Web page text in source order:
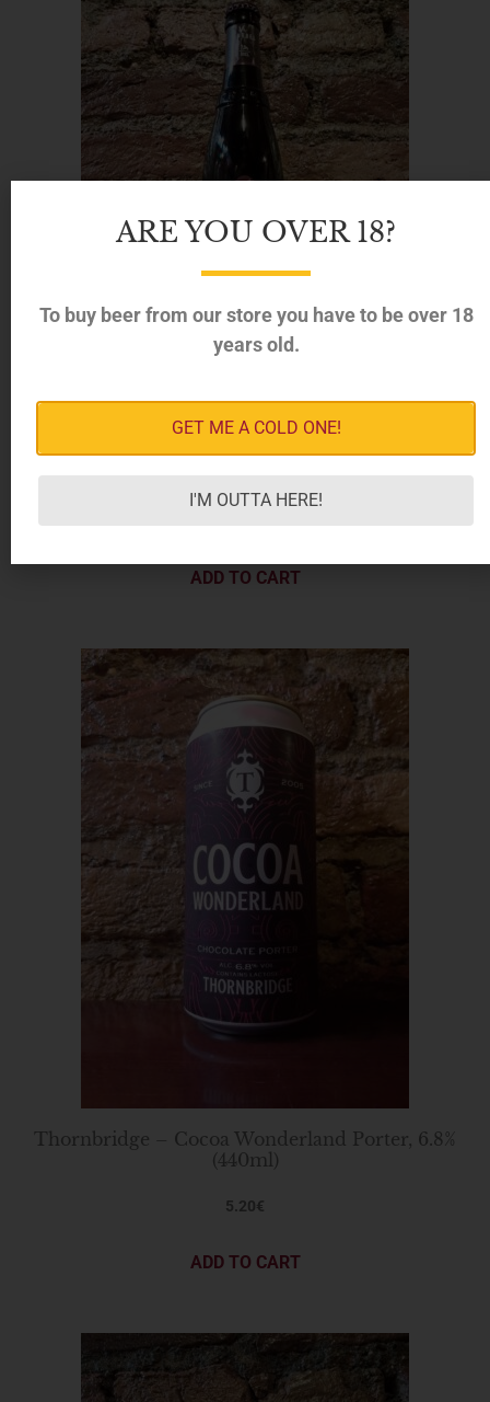
Brouwerij der Trappisten van Westmalle – Trappist
Dubbel, 7% (330ml)
5.50€
ADD TO CART
Thornbridge – Cocoa Wonderland Porter, 6.8%
(440ml)
5.20€
ADD TO CART
ARE YOU OVER 18?
To buy beer from our store you have to be over 18
years old.
GET ME A COLD ONE!
I'M OUTTA HERE!